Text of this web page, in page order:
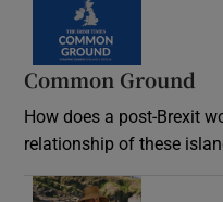
Common Ground
How does a post-Brexit
relationship of these